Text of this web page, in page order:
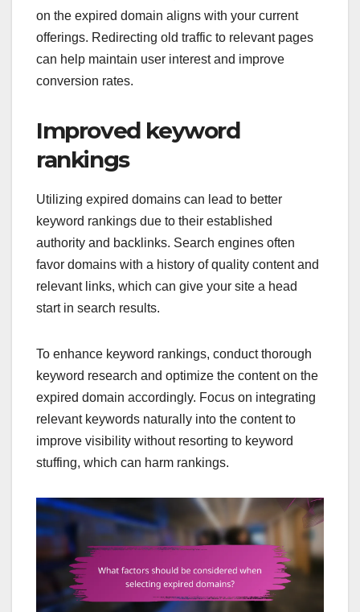
on the expired domain aligns with your current
offerings. Redirecting old traffic to relevant pages
can help maintain user interest and improve
conversion rates.
Improved keyword
rankings
Utilizing expired domains can lead to better
keyword rankings due to their established
authority and backlinks. Search engines often
favor domains with a history of quality content and
relevant links, which can give your site a head
start in search results.
To enhance keyword rankings, conduct thorough
keyword research and optimize the content on the
expired domain accordingly. Focus on integrating
relevant keywords naturally into the content to
improve visibility without resorting to keyword
stuffing, which can harm rankings.